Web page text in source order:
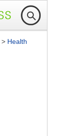
> Health